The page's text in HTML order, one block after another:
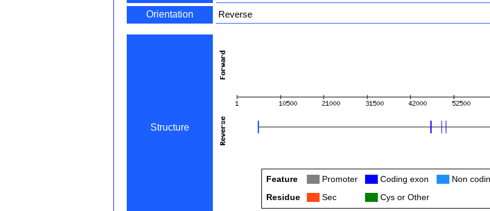
Orientation Reverse
Structure
Feature Promoter Coding exon Non
Residue
Sec Cys or Other